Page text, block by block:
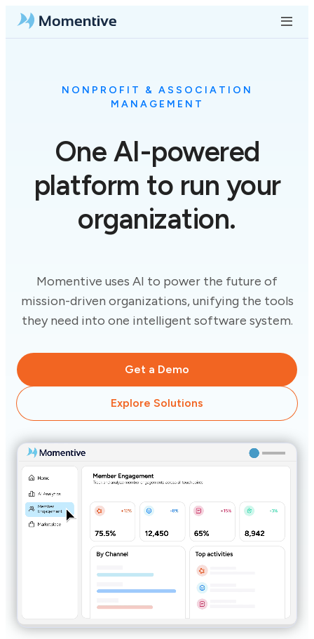
NONPROFIT & ASSOCIATION
MANAGEMENT
One AI-powered
platform to run your
organization.
Momentive uses AI to power the future of
mission-driven organizations, unifying the tools
they need into one intelligent software system.
Get a Demo
Explore Solutions